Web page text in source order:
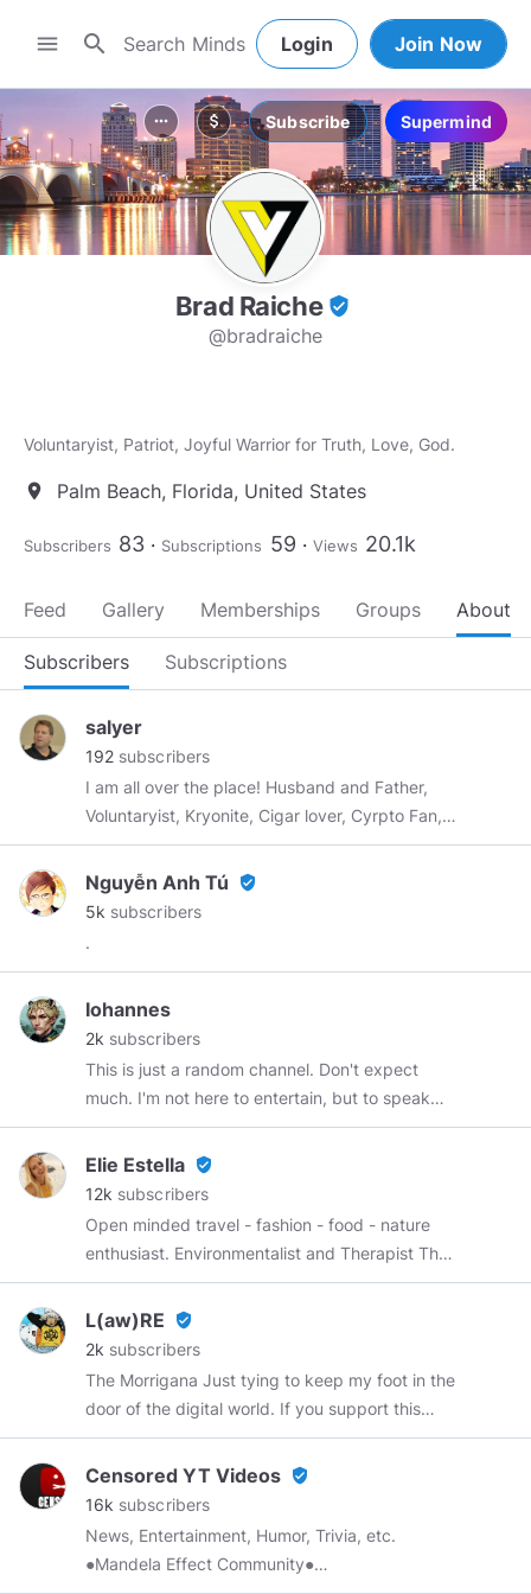
menu search Login Join Now
more_horiz attach_money Subscribe Supermind
Brad Raiche verified_user
@bradraiche
Voluntaryist, Patriot, Joyful Warrior for Truth, Love, God.
location_on Palm Beach, Florida, United States
Subscribers 83 Subscriptions 59 Views 20.1k
Feed Gallery Memberships Groups About
Subscribers Subscriptions
salyer
192 subscribers
I am all over the place! Husband and Father,
Voluntaryist, Kryonite, Cigar lover, Cyrpto Fan,
Bad Golfer, Producer of the No Agenda show,
Fan of Clif High, Futures Trader, and other and
more crazy stuff!!!!
Nguyễn Anh Tú verified_user
5k subscribers
.
Iohannes
2k subscribers
This is just a random channel. Don't expect
much. I'm not here to entertain, but to speak
and share my mind. If you like what I have to
say, or what I share about what I do, great? If
Elie Estella verified_user
12k subscribers
Open minded travel - fashion - food - nature
enthusiast. Environmentalist and Therapist The
very first blogger on Minds.#SeeWhereIgo
Every day new travel inspiration All content is
my original
https://www.minds.com/WeGiveHealth/blog/elie-
L(aw)RE verified_user
2k subscribers
The Morrigana Just tying to keep my foot in the
door of the digital world. If you support this
digital identity please donate below! FLARE
(FLR)
0x73e1fa172639a21c46d3b5630a2a3c2c6adee7fe
1Kdx5AsXbVJD4efqRKyVfzmXZvJhZqwnaG
Censored YT Videos verified_user
16k subscribers
News, Entertainment, Humor, Trivia, etc.
●Mandela Effect Community●